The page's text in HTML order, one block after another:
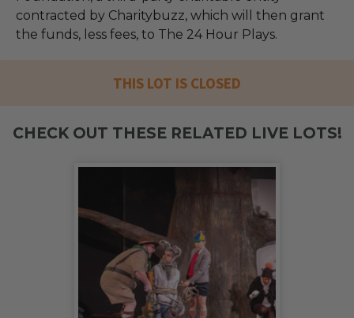
contracted by Charitybuzz, which will then grant
the funds, less fees, to The 24 Hour Plays.
THIS LOT IS CLOSED
CHECK OUT THESE RELATED LIVE LOTS!